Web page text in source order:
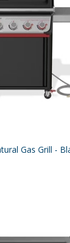
Gas Grill -